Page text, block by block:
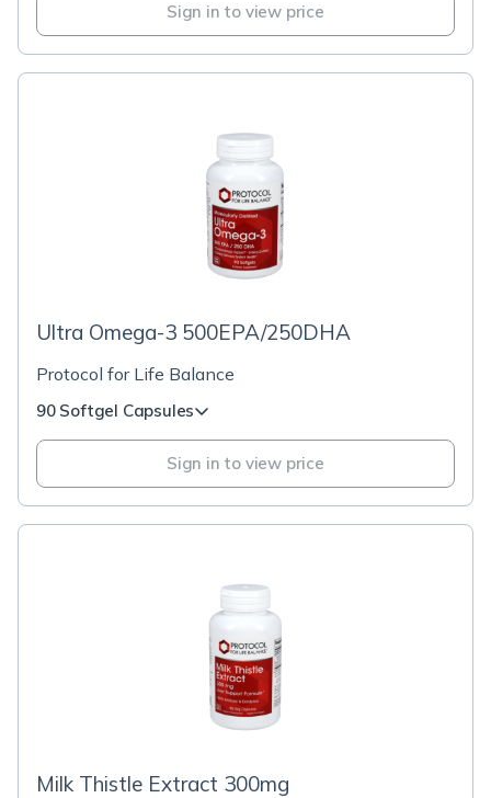
Sign in to view price
Ultra Omega-3 500EPA/250DHA
Protocol for Life Balance
90 Softgel Capsules
Sign in to view price
Milk Thistle Extract 300mg